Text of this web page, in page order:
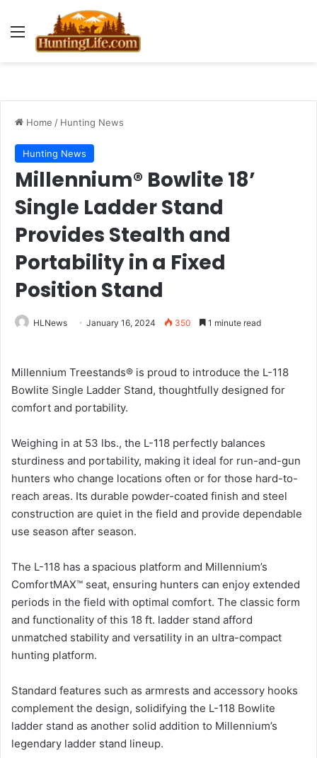
Menu
Home / Hunting News
Hunting News
Millennium® Bowlite 18’
Single Ladder Stand
Provides Stealth and
Portability in a Fixed
Position Stand
HLNews January 16, 2024 350 1 minute read
Millennium Treestands® is proud to introduce the L-118
Bowlite Single Ladder Stand, thoughtfully designed for
comfort and portability.
Weighing in at 53 lbs., the L-118 perfectly balances
sturdiness and portability, making it ideal for run-and-gun
hunters who change locations often or for those hard-to-
reach areas. Its durable powder-coated finish and steel
construction are quiet in the field and provide dependable
use season after season.
The L-118 has a spacious platform and Millennium’s
ComfortMAX™ seat, ensuring hunters can enjoy extended
periods in the field with optimal comfort. The classic form
and functionality of this 18 ft. ladder stand afford
unmatched stability and versatility in an ultra-compact
hunting platform.
Standard features such as armrests and accessory hooks
complement the design, solidifying the L-118 Bowlite
ladder stand as another solid addition to Millennium’s
legendary ladder stand lineup.